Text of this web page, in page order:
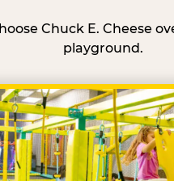
Chuck E. Cheese
playground.